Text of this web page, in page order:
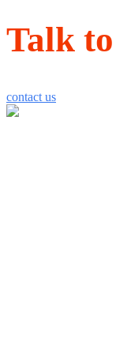
Talk
contact us